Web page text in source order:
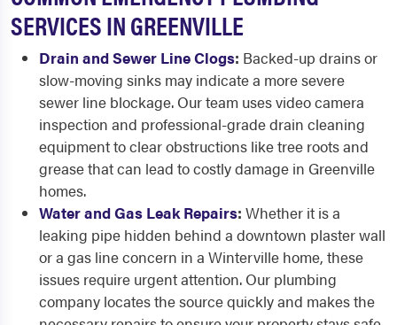
SERVICES IN GREENVILLE
Drain and Sewer Line Clogs: Backed-up drains or
slow-moving sinks may indicate a more severe
sewer line blockage. Our team uses video camera
inspection and professional-grade drain cleaning
equipment to clear obstructions like tree roots and
grease that can lead to costly damage in Greenville
homes.
Water and Gas Leak Repairs: Whether it is a
leaking pipe hidden behind a downtown plaster wall
or a gas line concern in a Winterville home, these
issues require urgent attention. Our plumbing
company locates the source quickly and makes the